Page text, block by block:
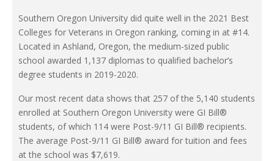
Southern Oregon University did quite well in the 2021 Best
Colleges for Veterans in Oregon ranking, coming in at #14.
Located in Ashland, Oregon, the medium-sized public
school awarded 1,137 diplomas to qualified bachelor’s
degree students in 2019-2020.
Our most recent data shows that 257 of the 5,140 students
enrolled at Southern Oregon University were GI Bill®
students, of which 114 were Post-9/11 GI Bill® recipients.
The average Post-9/11 GI Bill® award for tuition and fees
at the school was $7,619.